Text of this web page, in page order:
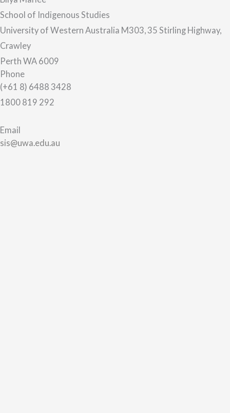
School of Indigenous Studies
University of Western Australia M303, 35 Stirling Highway,
Crawley
Perth WA 6009
Phone
(+61 8) 6488 3428
1800 819 292
Email
sis@uwa.edu.au